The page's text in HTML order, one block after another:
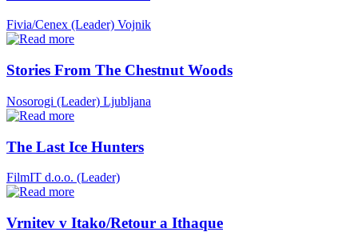
Fivia/Cenex (Leader) Vojnik
Stories From The Chestnut Woods
Nosorogi (Leader) Ljubljana
The Last Ice Hunters
FilmIT d.o.o. (Leader)
Vrnitev v Itako/Retour a Ithaque